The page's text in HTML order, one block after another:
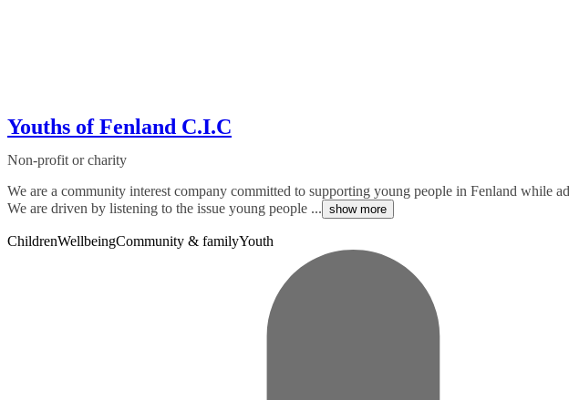
Youths of Fenland C.I.C
Non-profit or charity
We are a community interest company committed to supporting young people in Fenland while
We are driven by listening to the issue young people ... show more
ChildrenWellbeingCommunity & familyYouth